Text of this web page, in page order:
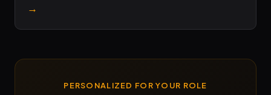
→
PERSONALIZED FOR YOUR ROLE